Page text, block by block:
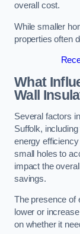
overall cost.
While smaller
properties often
What
Wall
Several factors
Suffolk,
energy
small holes to
impact the
savings.
The presence of
lower or
on whether it